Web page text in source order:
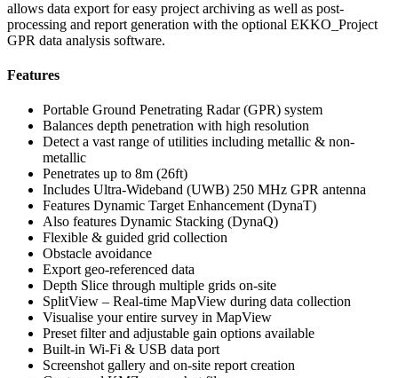
allows data export for easy project archiving as well as post-
processing and report generation with the optional EKKO_Project
GPR data analysis software.
Features
Portable Ground Penetrating Radar (GPR) system
Balances depth penetration with high resolution
Detect a vast range of utilities including metallic & non-
metallic
Penetrates up to 8m (26ft)
Includes Ultra-Wideband (UWB) 250 MHz GPR antenna
Features Dynamic Target Enhancement (DynaT)
Also features Dynamic Stacking (DynaQ)
Flexible & guided grid collection
Obstacle avoidance
Export geo-referenced data
Depth Slice through multiple grids on-site
SplitView – Real-time MapView during data collection
Visualise your entire survey in MapView
Preset filter and adjustable gain options available
Built-in Wi-Fi & USB data port
Screenshot gallery and on-site report creation